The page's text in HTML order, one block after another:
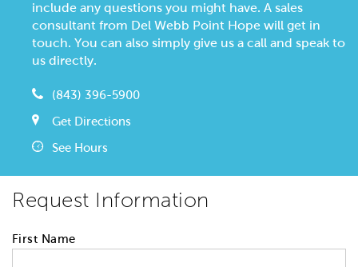
include any questions you might have. A sales
consultant from Del Webb Point Hope will get in
touch. You can also simply give us a call and speak to
us directly.
(843) 396-5900
Get Directions
See Hours
Request Information
First Name